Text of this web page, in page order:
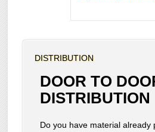
DISTRIBUTION
DOOR TO
DISTRIBUTION
Do you have material already